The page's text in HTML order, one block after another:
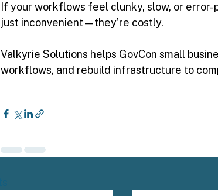
If your workflows feel clunky, slow, or
just inconvenient—they’re costly.
Valkyrie Solutions helps GovCon small
workflows, and rebuild infrastructure to